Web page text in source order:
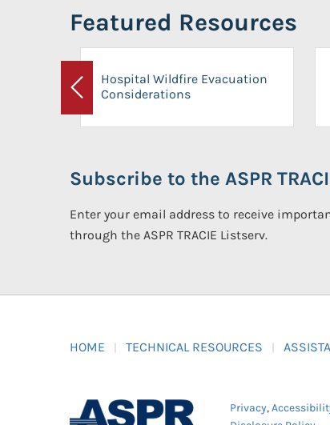
Featured Resources
Previous
Hospital Wildfire Evacuation
Considerations
Subscribe to the ASPR
Enter your email address to receive
through the ASPR TRACIE Listserv.
HOME TECHNICAL RESOURCES
Privacy,